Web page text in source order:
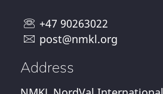
+47 90263022
post@nmkl.org
Address